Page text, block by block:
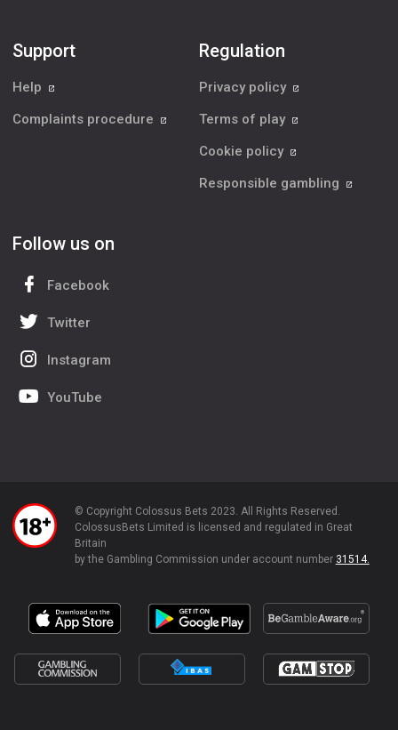
Support
Help
Complaints procedure
Regulation
Privacy policy
Terms of play
Cookie policy
Responsible gambling
Follow us on
Facebook
Twitter
Instagram
YouTube
© Copyright Colossus Bets 2023. All Rights Reserved.
ColossusBets Limited is licensed and regulated in Great
Britain
by the Gambling Commission under account number 31514.